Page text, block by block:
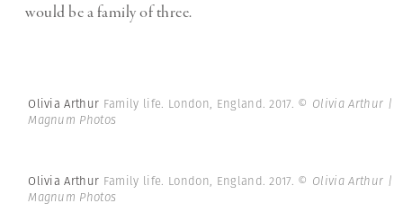
would be a family of three.
Olivia Arthur Family life. London, England. 2017. © Olivia Arthur |
Magnum Photos
Olivia Arthur Family life. London, England. 2017. © Olivia Arthur |
Magnum Photos